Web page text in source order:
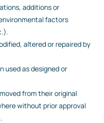
additions or
factors
altered or repaired by
used as designed or
from their original
without prior approval